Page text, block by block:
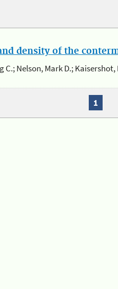
density of the
C.; Nelson, Mark D.; Kaisershot,
1